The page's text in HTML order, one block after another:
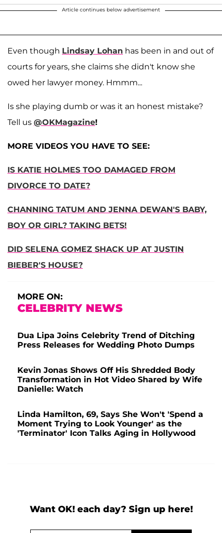
Article continues below advertisement
Even though Lindsay Lohan has been in and out of
courts for years, she claims she didn't know she
owed her lawyer money. Hmmm...
Is she playing dumb or was it an honest mistake?
Tell us @OKMagazine!
MORE VIDEOS YOU HAVE TO SEE:
IS KATIE HOLMES TOO DAMAGED FROM
DIVORCE TO DATE?
CHANNING TATUM AND JENNA DEWAN'S BABY,
BOY OR GIRL? TAKING BETS!
DID SELENA GOMEZ SHACK UP AT JUSTIN
BIEBER'S HOUSE?
MORE ON:
CELEBRITY NEWS
Dua Lipa Joins Celebrity Trend of Ditching
Press Releases for Wedding Photo Dumps
Kevin Jonas Shows Off His Shredded Body
Transformation in Hot Video Shared by Wife
Danielle: Watch
Linda Hamilton, 69, Says She Won't 'Spend a
Moment Trying to Look Younger' as the
'Terminator' Icon Talks Aging in Hollywood
Want OK! each day? Sign up here!